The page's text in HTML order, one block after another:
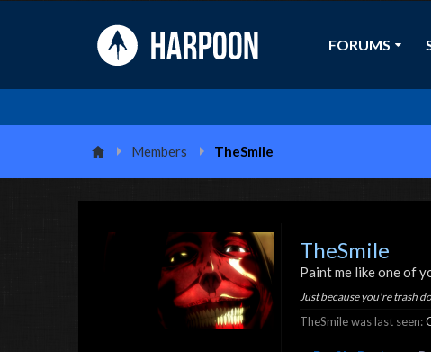
FORUMS
Members TheSmile
TheSmile
Paint me like one of
Just because you're trash
TheSmile was last seen: